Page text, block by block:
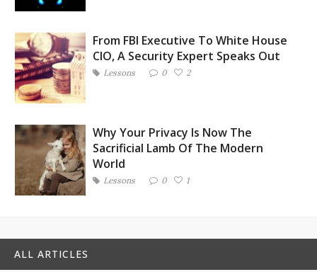
From FBI Executive To White House
CIO, A Security Expert Speaks Out
Lessons 0 2
Why Your Privacy Is Now The
Sacrificial Lamb Of The Modern
World
Lessons 0 1
ALL ARTICLES